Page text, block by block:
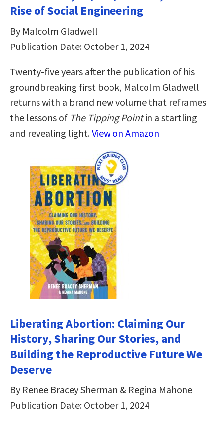
Rise of Social Engineering
By Malcolm Gladwell
Publication Date: October 1, 2024
Twenty-five years after the publication of his
groundbreaking first book, Malcolm Gladwell
returns with a brand new volume that reframes
the lessons of The Tipping Pointin a startling
and revealing light.View on Amazon
Liberating Abortion: Claiming Our
History, Sharing Our Stories, and
Building the Reproductive Future We
Deserve
By Renee Bracey Sherman & Regina Mahone
Publication Date: October 1, 2024